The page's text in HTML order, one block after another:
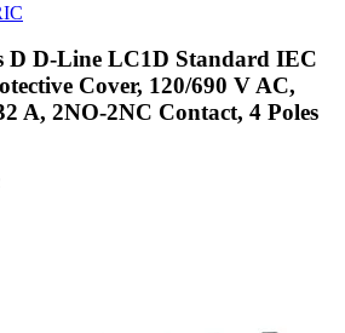
D D-Line LC1D Standard IEC
Cover, 120/690 V AC,
A, 2NO-2NC Contact, 4 Poles